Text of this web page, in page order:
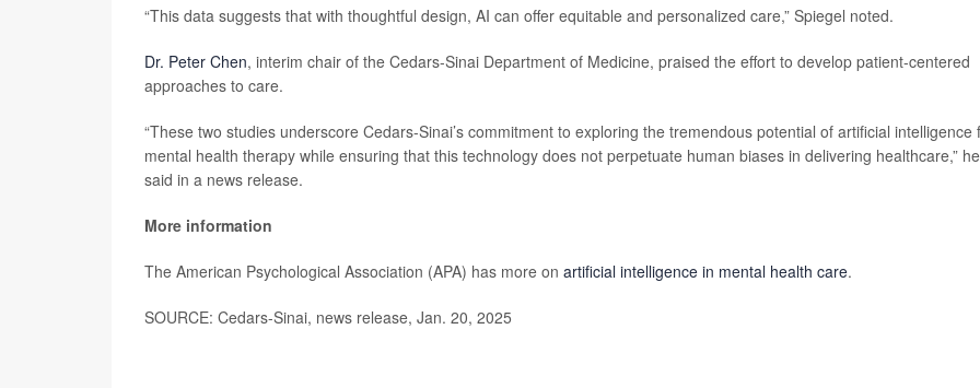
“This data suggests that with thoughtful design, AI can offer equitable and personalized care,” Spiegel noted.
Dr. Peter Chen, interim chair of the Cedars-Sinai Department of Medicine, praised the effort to develop patient-centered
approaches to care.
“These two studies underscore Cedars-Sinai’s commitment to exploring the tremendous potential of artificial intelligence
mental health therapy while ensuring that this technology does not perpetuate human biases in delivering healthcare,” he
said in a news release.
More information
The American Psychological Association (APA) has more on artificial intelligence in mental health care.
SOURCE: Cedars-Sinai, news release, Jan. 20, 2025